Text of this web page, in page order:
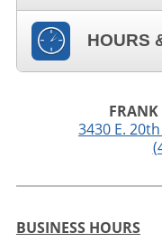
HOURS
FRANK
3430 E.
BUSINESS HOURS